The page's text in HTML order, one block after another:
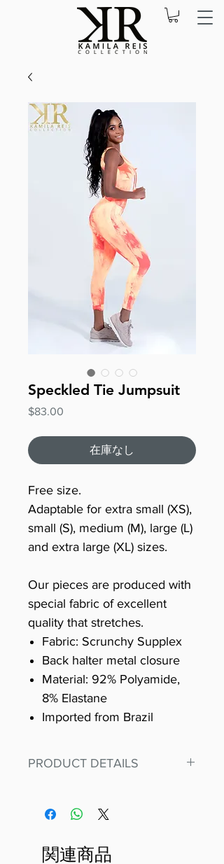
Speckled Tie Jumpsuit
$83.00
在庫なし
Free size.
Adaptable for extra small (XS),
small (S), medium (M), large (L)
and extra large (XL) sizes.
Our pieces are produced with
special fabric of excellent
quality that stretches.
Fabric: Scrunchy Supplex
Back halter metal closure
Material: 92% Polyamide,
8% Elastane
Imported from Brazil
PRODUCT DETAILS
our amazing, premium bodysuit
This advanced fiber technology
関連商品